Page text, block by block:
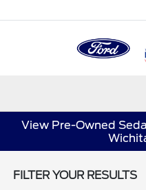
View Pre-Owned
FILTER YOUR RESULTS